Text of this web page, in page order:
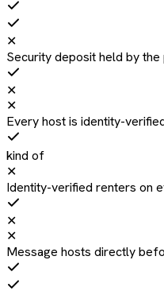
✕
Security deposit held by
✕
✕
Every host is identity-
kind of
✕
Identity-verified renters on
✕
✕
Message hosts directly